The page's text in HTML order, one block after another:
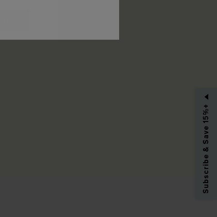
Subscribe & Save 15%+